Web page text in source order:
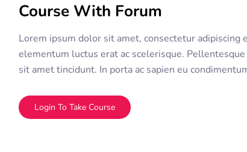
Course With Forum
Lorem ipsum dolor sit amet, consectetur adipiscing
elementum luctus erat ac scelerisque.
sit amet tincidunt. In porta ac sapien eu
Login To Take Course